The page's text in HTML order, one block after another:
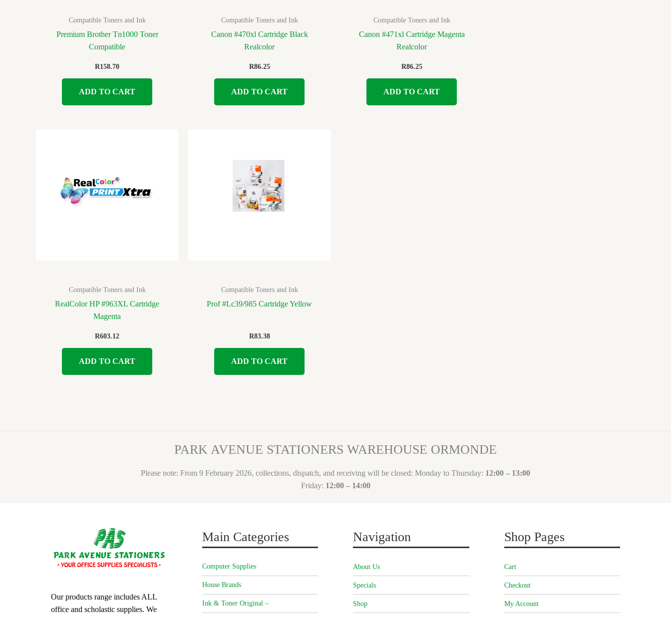
Compatible Toners and Ink
Premium Brother Tn1000 Toner
Compatible
R158.70
ADD TO CART
Compatible Toners and Ink
Canon #470xl Cartridge Black
Realcolor
R86.25
ADD TO CART
Compatible Toners and Ink
Canon #471xl Cartridge Magenta
Realcolor
R86.25
ADD TO CART
Compatible Toners and Ink
RealColor HP #963XL Cartridge
Magenta
R603.12
ADD TO CART
Compatible Toners and Ink
Prof #Lc39/985 Cartridge Yellow
R83.38
ADD TO CART
PARK AVENUE STATIONERS WAREHOUSE ORMONDE
Please note: From 9 February 2026, collections, dispatch, and receiving will be closed: Monday to Thursday: 12:00 – 13:00
Friday: 12:00 – 14:00
Our products range includes ALL
office and scholastic supplies. We
Main Categories
Computer Supplies
House Brands
Ink & Toner Original –
Navigation
About Us
Specials
Shop
Shop Pages
Cart
Checkout
My Account